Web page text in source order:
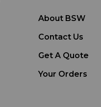
About BSW
Contact Us
Get A Quote
Your Orders